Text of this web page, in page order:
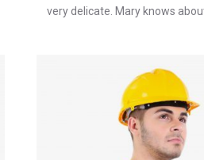
very delicate. Mary knows